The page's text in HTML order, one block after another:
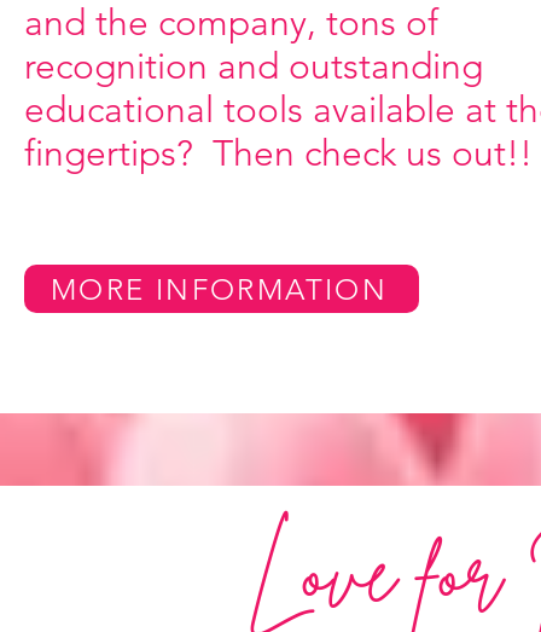
and the company, tons of
recognition and outstanding
educational tools available at
fingertips? Then check us out!!
MORE INFORMATION
Love for